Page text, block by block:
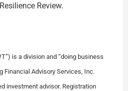
Review.
is a division and “doing business
Financial Advisory Services, Inc.
investment advisor. Registration